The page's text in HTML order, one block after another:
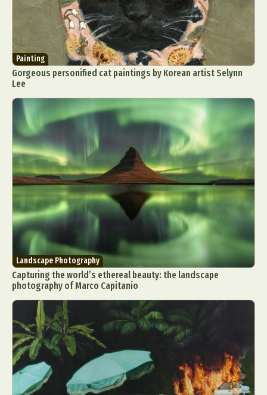
Painting
Gorgeous personified cat paintings by Korean artist Selynn
Lee
Landscape Photography
Capturing the world’s ethereal beauty: the landscape
photography of Marco Capitanio